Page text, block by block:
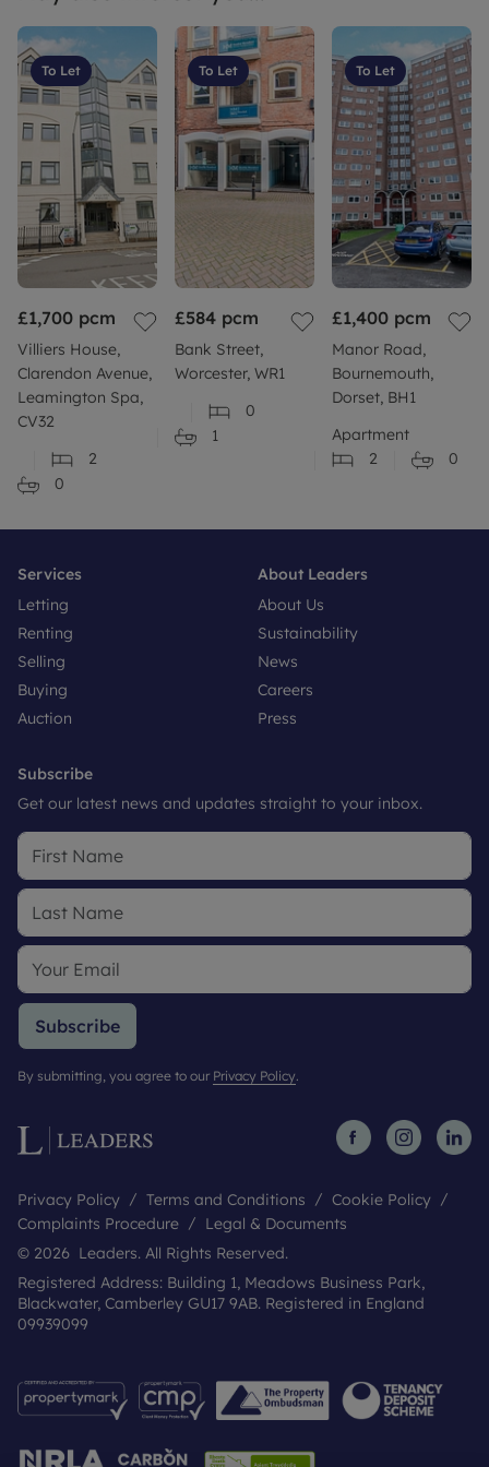
To Let
£1,700 pcm
Villiers House,
Clarendon Avenue,
Leamington Spa,
CV32
2
0
To Let
£584 pcm
Bank Street,
Worcester, WR1
0
1
To Let
£1,400 pcm
Manor Road,
Bournemouth,
Dorset, BH1
Apartment
2
0
Services
Letting
Renting
Selling
Buying
Auction
About Leaders
About Us
Sustainability
News
Careers
Press
Subscribe
Get our latest news and updates straight to your inbox.
Subscribe
By submitting, you agree to our Privacy Policy.
Privacy Policy Terms and Conditions
Cookie Policy
Complaints Procedure
Legal & Documents
© 2026 Leaders. All Rights Reserved.
Registered Address: Building 1, Meadows Business Park,
Blackwater, Camberley GU17 9AB. Registered in England
09939099